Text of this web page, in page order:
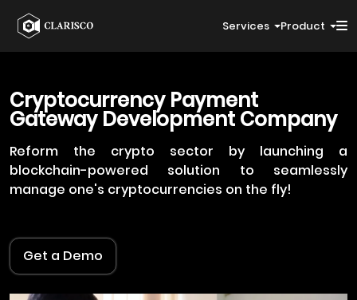
Services Product
Cryptocurrency Payment
Gateway Development Company
Reform the crypto sector by launching a
blockchain-powered solution to seamlessly
manage one's cryptocurrencies on the fly!
Get a Demo